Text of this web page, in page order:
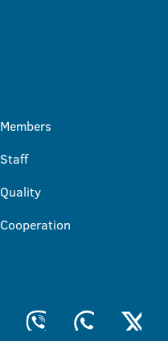
Members
Staff
Quality
Cooperation